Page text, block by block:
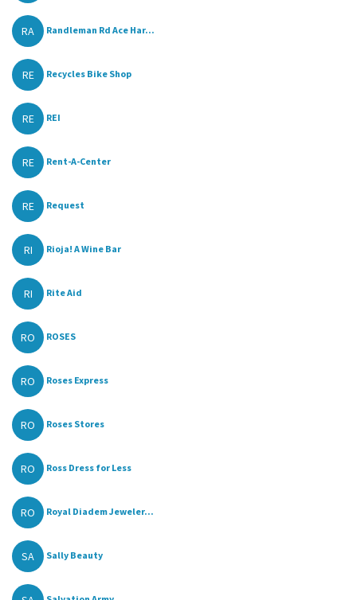
RA Randleman Rd Ace Har...
RE Recycles Bike Shop
RE REI
RE Rent-A-Center
RE Request
RI Rioja! A Wine Bar
RI Rite Aid
RO ROSES
RO Roses Express
RO Roses Stores
RO Ross Dress for Less
RO Royal Diadem Jeweler...
SA Sally Beauty